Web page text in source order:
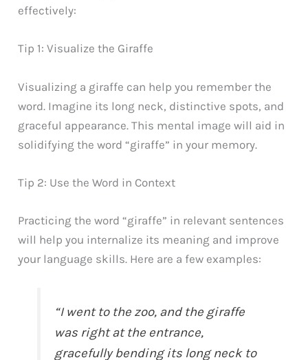
effectively:
Tip 1: Visualize the Giraffe
Visualizing a giraffe can help you remember the
word. Imagine its long neck, distinctive spots, and
graceful appearance. This mental image will aid in
solidifying the word “giraffe” in your memory.
Tip 2: Use the Word in Context
Practicing the word “giraffe” in relevant sentences
will help you internalize its meaning and improve
your language skills. Here are a few examples:
“I went to the zoo, and the giraffe
was right at the entrance,
gracefully bending its long neck to